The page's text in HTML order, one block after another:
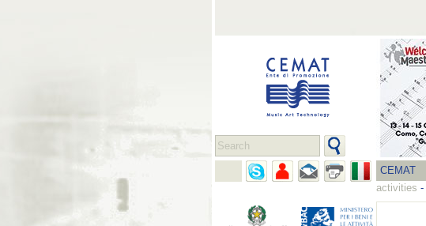
CEMAT
activities -